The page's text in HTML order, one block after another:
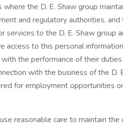
the D. E. Shaw group
and regulatory authorities,
services to the D. E. Shaw group
access to this personal
with the performance of their
with the business of the D.
for employment opportunities
reasonable care to maintain